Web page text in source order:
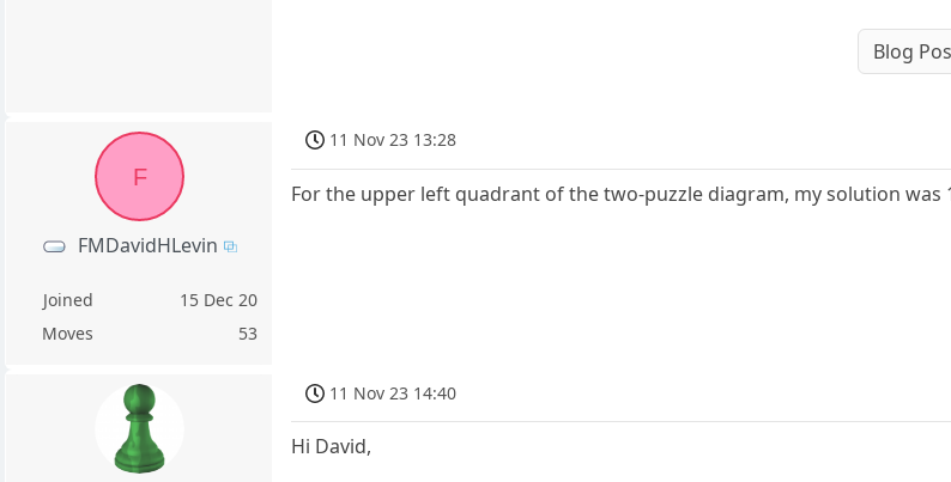
Blog
F
FMDavidHLevin
Joined
15 Dec 20
Moves
53
11 Nov 23 13:28
For the upper left quadrant of the two-puzzle diagram, my solution was
11 Nov 23 14:40
Hi David,